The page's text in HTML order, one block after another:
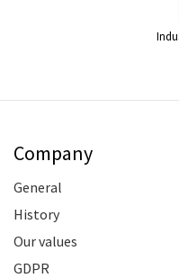
Company
General
History
Our values
GDPR